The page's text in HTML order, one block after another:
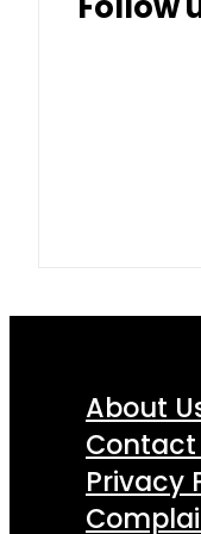
About
Contact
Privacy